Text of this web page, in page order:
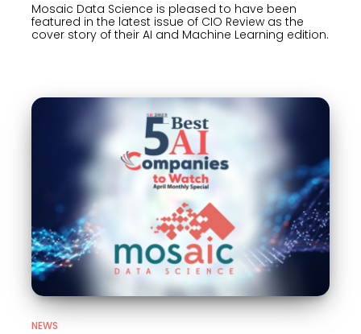
Mosaic Data Science is pleased to have been
featured in the latest issue of CIO Review as the
cover story of their AI and Machine Learning edition.
NEWS